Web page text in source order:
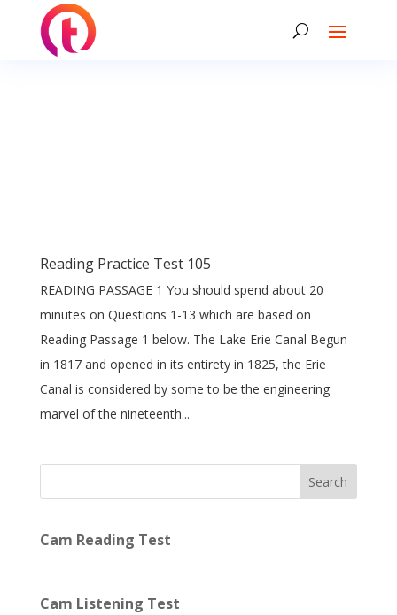
Reading Practice Test 105
READING PASSAGE 1 You should spend about 20
minutes on Questions 1-13 which are based on
Reading Passage 1 below. The Lake Erie Canal Begun
in 1817 and opened in its entirety in 1825, the Erie
Canal is considered by some to be the engineering
marvel of the nineteenth...
Search
Cam Reading Test
Cam Listening Test